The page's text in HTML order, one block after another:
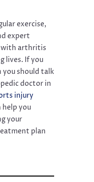
exercise,
expert
with arthritis
lives. If you
should talk
doctor in
injury
help you
your
plan